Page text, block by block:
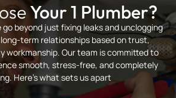
Your 1 Plumber?
go beyond just fixing leaks and unclogging
term relationships based on trust,
workmanship. Our team is committed to
smooth, stress-free, and completely
Here’s what sets us apart